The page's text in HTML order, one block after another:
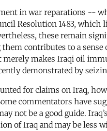
in war reparations --
Resolution 1483,
these remain
contributes to a sense
merely makes Iraqi oil
demonstrated by
for claims on Iraq,
commentators have
not be a good guide.
of Iraq and may be less